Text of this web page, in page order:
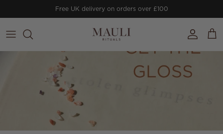
Free UK delivery on orders over £100
Account
Cart